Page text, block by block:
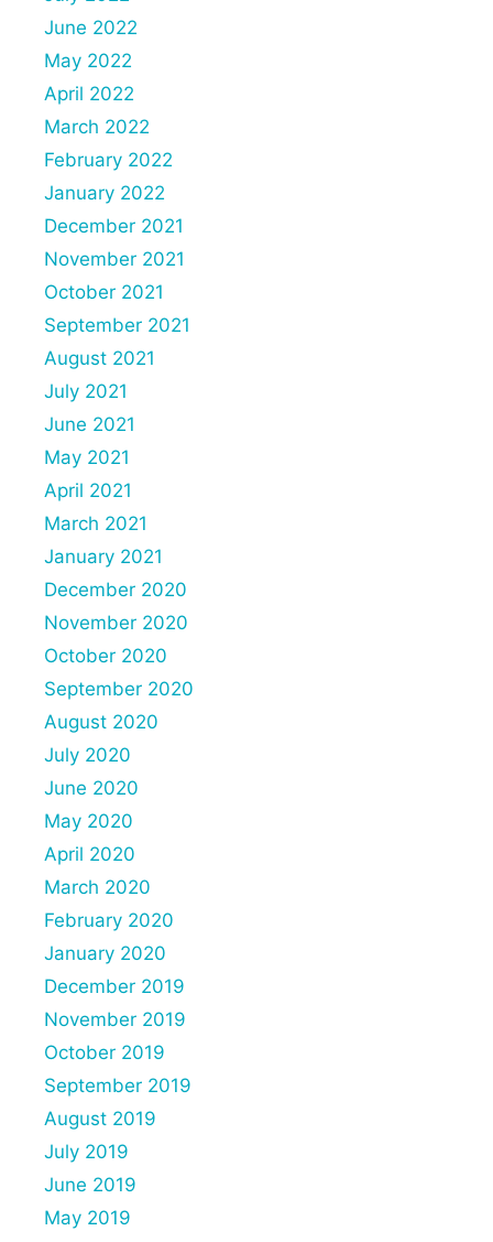
June 2022
May 2022
April 2022
March 2022
February 2022
January 2022
December 2021
November 2021
October 2021
September 2021
August 2021
July 2021
June 2021
May 2021
April 2021
March 2021
January 2021
December 2020
November 2020
October 2020
September 2020
August 2020
July 2020
June 2020
May 2020
April 2020
March 2020
February 2020
January 2020
December 2019
November 2019
October 2019
September 2019
August 2019
July 2019
June 2019
May 2019